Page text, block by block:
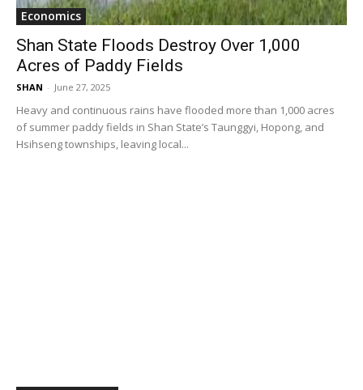
Economics
Shan State Floods Destroy Over 1,000
Acres of Paddy Fields
SHAN - June 27, 2025
Heavy and continuous rains have flooded more than 1,000 acres
of summer paddy fields in Shan State’s Taunggyi, Hopong, and
Hsihseng townships, leaving local...